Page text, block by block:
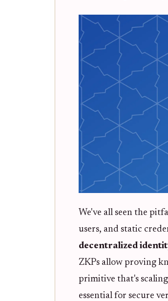
We've all seen the
users, and static
decentralized
ZKPs allow proving
primitive that's scaling
essential for secure